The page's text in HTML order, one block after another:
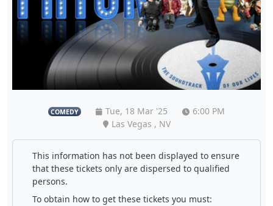
COMEDY Tue, 18 Mar '25
6:00 PM
Las Vegas , NV
This information has not been displayed to ensure
that these tickets only are dispersed to qualified
persons.
To obtain how to get these tickets you must: